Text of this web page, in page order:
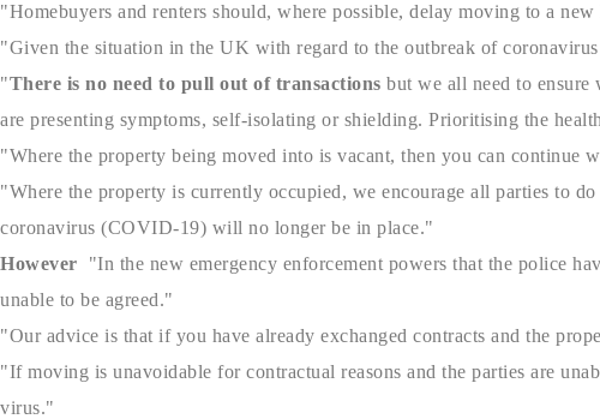
"Homebuyers and renters should, where possible, delay moving to a
"Given the situation in the UK with regard to the outbreak of
"There is no need to pull out of transactions but we all need to ensure
are presenting symptoms, self-isolating or shielding. Prioritising the
"Where the property being moved into is vacant, then you can continue
"Where the property is currently occupied, we encourage all parties to
coronavirus (COVID-19) will no longer be in place."
However "In the new emergency enforcement powers that the police
unable to be agreed."
"Our advice is that if you have already exchanged contracts and the
"If moving is unavoidable for contractual reasons and the parties are
virus."